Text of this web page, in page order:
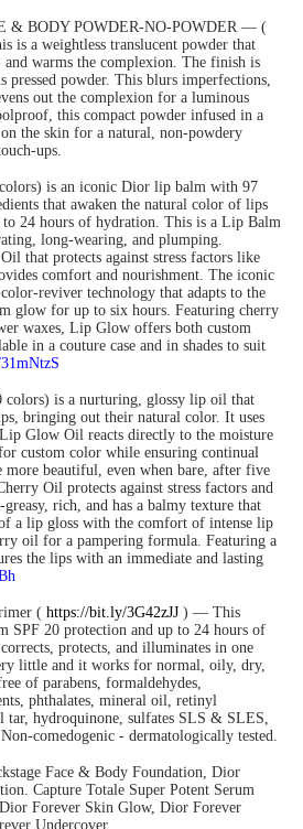
& BODY POWDER-NO-POWDER — (
is a weightless translucent powder that
and warms the complexion. The finish is
pressed powder. This blurs imperfections,
out the complexion for a luminous
this compact powder infused in a
on the skin for a natural, non-powdery
ups.
is an iconic Dior lip balm with 97
that awaken the natural color of lips
24 hours of hydration. This is a Lip Balm
long-wearing, and plumping.
that protects against stress factors like
comfort and nourishment. The iconic
reviver technology that adapts to the
glow for up to six hours. Featuring cherry
waxes, Lip Glow offers both custom
in a couture case and in shades to suit
is a nurturing, glossy lip oil that
bringing out their natural color. It uses
Glow Oil reacts directly to the moisture
custom color while ensuring continual
beautiful, even when bare, after five
Oil protects against stress factors and
rich, and has a balmy texture that
a lip gloss with the comfort of intense lip
oil for a pampering formula. Featuring a
the lips with an immediate and lasting
( https://bit.ly/3G42zJJ) — This
SPF 20 protection and up to 24 hours of
protects, and illuminates in one
little and it works for normal, oily, dry,
of parabens, formaldehydes,
phthalates, mineral oil, retinyl
tar, hydroquinone, sulfates SLS & SLES,
comedogenic - dermatologically tested.
Face & Body Foundation, Dior
Capture Totale Super Potent Serum
Forever Skin Glow, Dior Forever
Undercover.